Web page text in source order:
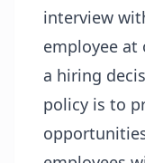
interview
employee
a hiring
policy is to